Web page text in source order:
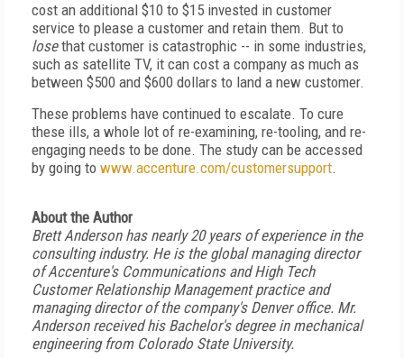
cost an additional $10 to $15 invested in customer
service to please a customer and retain them. But to
losethat customer is catastrophic -- in some industries,
such as satellite TV, it can cost a company as much as
between $500 and $600 dollars to land a new customer.
These problems have continued to escalate. To cure
these ills, a whole lot of re-examining, re-tooling, and re-
engaging needs to be done. The study can be accessed
by going to www.accenture.com/customersupport.
About the Author
Brett Anderson has nearly 20 years of experience in the
consulting industry. He is the global managing director
of Accenture's Communications and High Tech
Customer Relationship Management practice and
managing director of the company's Denver office. Mr.
Anderson received his Bachelor's degree in mechanical
engineering from Colorado State University.